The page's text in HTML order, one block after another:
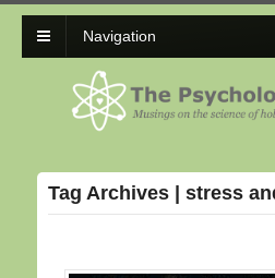
Navigation
Tag Archives | stress